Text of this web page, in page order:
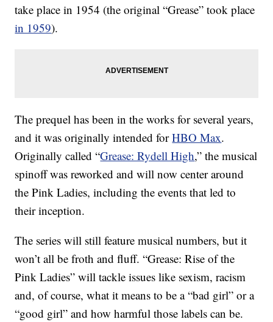
take place in 1954 (the original “Grease” took place
in 1959).
The prequel has been in the works for several years,
and it was originally intended forHBO Max.
Originally called “Grease: Rydell High,” the musical
spinoff was reworked and will now center around
the Pink Ladies, including the events that led to
their inception.
The series will still feature musical numbers, but it
won’t all be froth and fluff. “Grease: Rise of the
Pink Ladies” will tackle issues like sexism, racism
and, of course, what it means to be a “bad girl” or a
“good girl” and how harmful those labels can be.